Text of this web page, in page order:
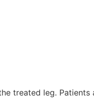
treated leg.